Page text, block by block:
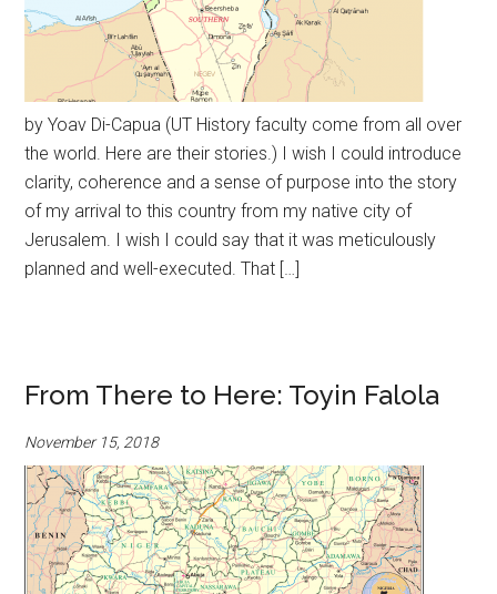
by Yoav Di-Capua (UT History faculty come from all over
the world. Here are their stories.) I wish I could introduce
clarity, coherence and a sense of purpose into the story
of my arrival to this country from my native city of
Jerusalem. I wish I could say that it was meticulously
planned and well-executed. That […]
From There to Here: Toyin Falola
November 15, 2018